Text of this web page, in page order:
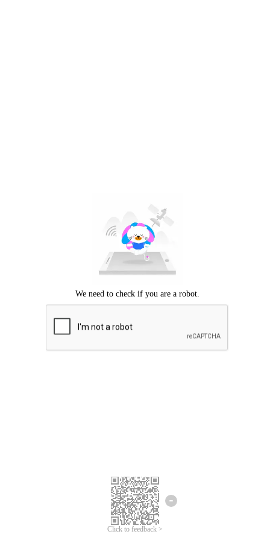
Click to feedback >